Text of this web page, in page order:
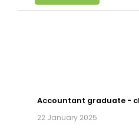
Accountant graduate -
22 January 2025